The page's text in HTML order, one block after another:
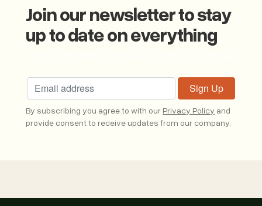
Join our newsletter to stay
up to date on everything
By subscribing you agree to with our Privacy Policy and
provide consent to receive updates from our company.